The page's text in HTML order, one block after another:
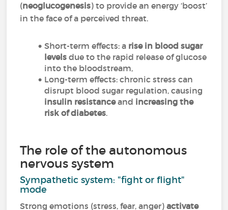
(neoglucogenesis) to provide an energy ‘boost’
in the face of a perceived threat.
Short-term effects: a rise in blood sugar
levels due to the rapid release of glucose
into the bloodstream,
Long-term effects: chronic stress can
disrupt blood sugar regulation, causing
insulin resistanceand increasing the
risk of diabetes.
The role of the autonomous
nervous system
Sympathetic system: "fight or flight"
mode
Strong emotions (stress, fear, anger)activate